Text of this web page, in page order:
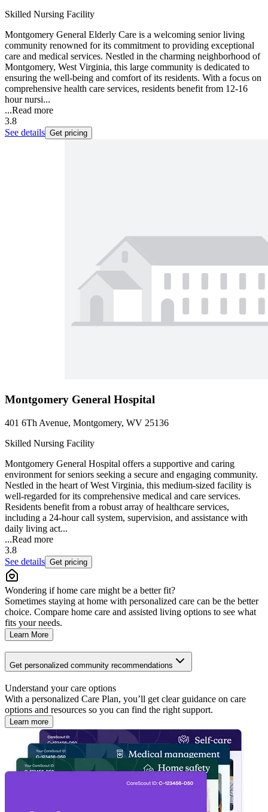
Skilled Nursing Facility
Montgomery General Elderly Care is a welcoming senior living
community renowned for its commitment to providing exceptional
care and medical services. Nestled in the charming neighborhood of
Montgomery, West Virginia, this large community is dedicated to
ensuring the well-being and comfort of its residents. With a focus on
comprehensive health care services, residents benefit from 12-16
hour nursi...
...Read more
3.8
See details Get pricing
Montgomery General Hospital
401 6Th Avenue, Montgomery, WV 25136
Skilled Nursing Facility
Montgomery General Hospital offers a supportive and caring
environment for seniors seeking a secure and engaging community.
Nestled in the heart of West Virginia, this medium-sized facility is
well-regarded for its comprehensive medical and care services.
Residents benefit from a robust array of healthcare services,
including a 24-hour call system, supervision, and assistance with
daily living act...
...Read more
3.8
See details Get pricing
Wondering if home care might be a better fit?
Sometimes staying at home with personalized care can be the better
choice. Compare home care and assisted living options to see what
fits your needs.
Learn More
Get personalized community recommendations
Understand your care options
With a personalized Care Plan, you’ll get clear guidance on care
options and resources so you can find the right support.
Learn more